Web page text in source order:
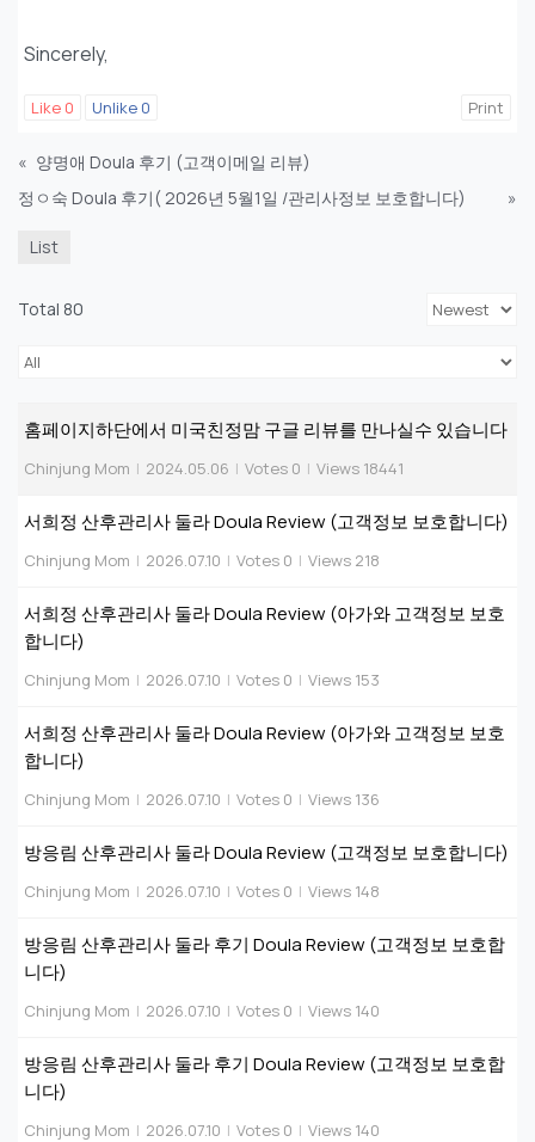
Sincerely,
Like 0 Unlike 0 Print
« 양명애 Doula 후기 (고객이메일 리뷰)
정ㅇ숙 Doula 후기( 2026년 5월1일 /관리사정보 보호합니다)
»
List
Total 80
홈페이지하단에서 미국친정맘 구글 리뷰를 만나실수 있습니다
Chinjung Mom | 2024.05.06 | Votes 0 | Views 18441
서희정 산후관리사 둘라 Doula Review (고객정보 보호합니다)
Chinjung Mom | 2026.07.10 | Votes 0 | Views 218
서희정 산후관리사 둘라 Doula Review (아가와 고객정보 보호
합니다)
Chinjung Mom | 2026.07.10 | Votes 0 | Views 153
서희정 산후관리사 둘라 Doula Review (아가와 고객정보 보호
합니다)
Chinjung Mom | 2026.07.10 | Votes 0 | Views 136
방응림 산후관리사 둘라 Doula Review (고객정보 보호합니다)
Chinjung Mom | 2026.07.10 | Votes 0 | Views 148
방응림 산후관리사 둘라 후기 Doula Review (고객정보 보호합
니다)
Chinjung Mom | 2026.07.10 | Votes 0 | Views 140
방응림 산후관리사 둘라 후기 Doula Review (고객정보 보호합
니다)
Chinjung Mom | 2026.07.10 | Votes 0 | Views 140